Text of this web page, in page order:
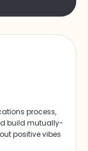
process,
build mutually-
positive vibes